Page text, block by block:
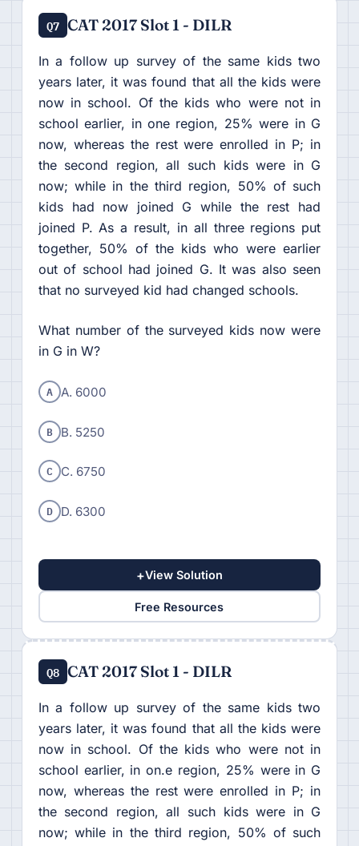
Q7 CAT 2017 Slot 1 - DILR
In a follow up survey of the same kids two
years later, it was found that all the kids were
now in school. Of the kids who were not in
school earlier, in one region, 25% were in G
now, whereas the rest were enrolled in P; in
the second region, all such kids were in G
now; while in the third region, 50% of such
kids had now joined G while the rest had
joined P. As a result, in all three regions put
together, 50% of the kids who were earlier
out of school had joined G. It was also seen
that no surveyed kid had changed schools.
What number of the surveyed kids now were
in G in W?
A A. 6000
B B. 5250
C C. 6750
D D. 6300
+View Solution
Free Resources
Q8 CAT 2017 Slot 1 - DILR
In a follow up survey of the same kids two
years later, it was found that all the kids were
now in school. Of the kids who were not in
school earlier, in on.e region, 25% were in G
now, whereas the rest were enrolled in P; in
the second region, all such kids were in G
now; while in the third region, 50% of such